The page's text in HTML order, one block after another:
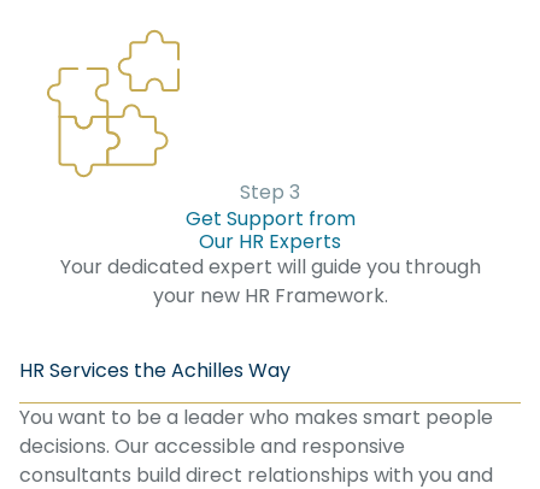
Step 3
Get Support from
Our HR Experts
Your dedicated expert will guide you through
your new HR Framework.
HR Services the Achilles Way
You want to be a leader who makes smart people
decisions. Our accessible and responsive
consultants build direct relationships with you and